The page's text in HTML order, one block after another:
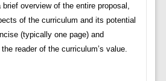
overview of the entire proposal,
of the curriculum and its potential
(typically one page) and
reader of the curriculum’s value.